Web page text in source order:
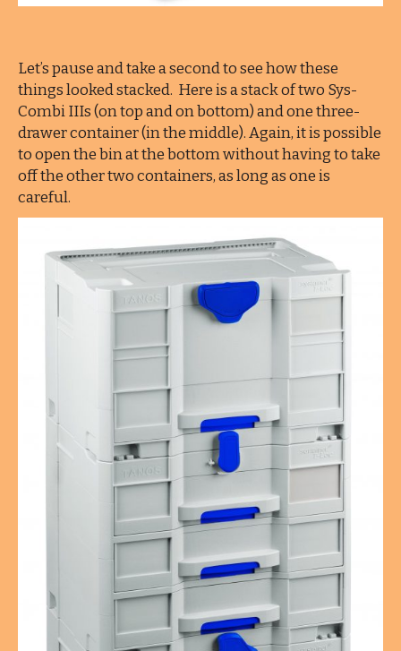
Let’s pause and take a second to see how these
things looked stacked. Here is a stack of two Sys-
Combi IIIs (on top and on bottom) and one three-
drawer container (in the middle). Again, it is possible
to open the bin at the bottom without having to take
off the other two containers, as long as one is
careful.